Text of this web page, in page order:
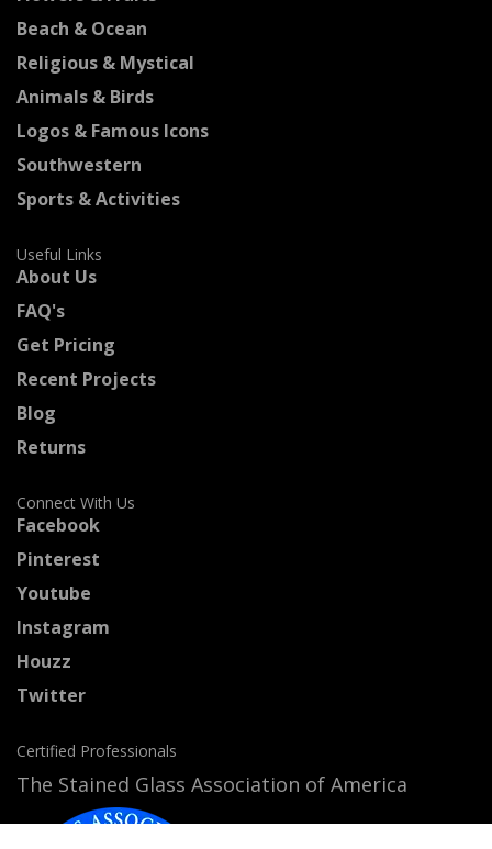
Beach & Ocean
Religious & Mystical
Animals & Birds
Logos & Famous Icons
Southwestern
Sports & Activities
Useful Links
About Us
FAQ's
Get Pricing
Recent Projects
Blog
Returns
Connect With Us
Facebook
Pinterest
Youtube
Instagram
Houzz
Twitter
Certified Professionals
The Stained Glass Association of America